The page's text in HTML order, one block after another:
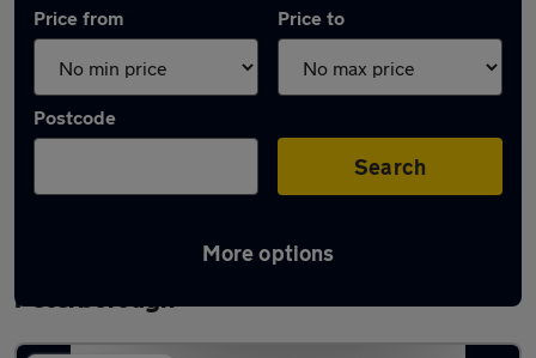
Price from Price to
Postcode
Search
More options
Latest used Volkswagen Polo in
Peterborough